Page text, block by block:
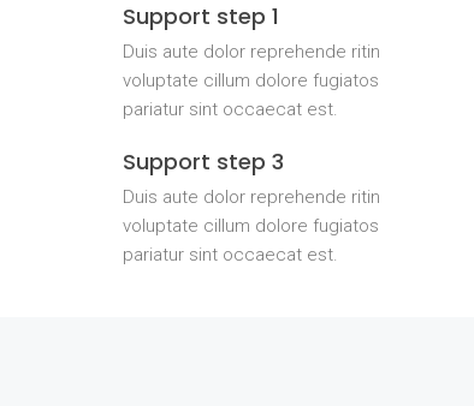
Support step 1
Duis aute dolor reprehende ritin
voluptate cillum dolore fugiatos
pariatur sint occaecat est.
Support step 3
Duis aute dolor reprehende ritin
voluptate cillum dolore fugiatos
pariatur sint occaecat est.